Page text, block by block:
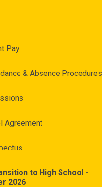
Pay
& Absence Procedures
Agreement
to High School -
2026